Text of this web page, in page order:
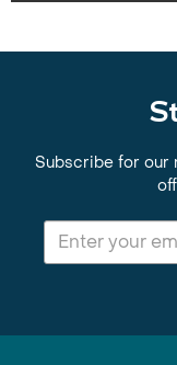
Subscribe for our